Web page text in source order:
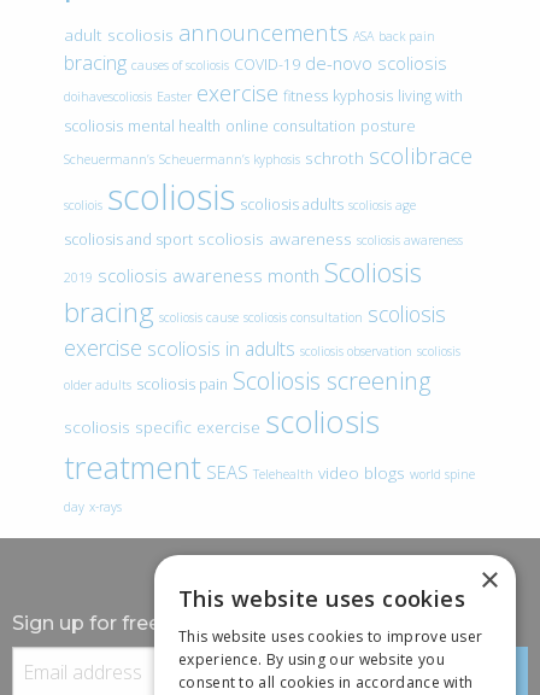
adult scoliosis announcements ASA back pain
bracing causes of scoliosis COVID-19 de-novo scoliosis
doihavescoliosis Easter exercise fitness kyphosis living with
scoliosis mental health online consultation posture
Scheuermann’s Scheuermann’s kyphosis schroth scolibrace
scoliois scoliosis scoliosis adults scoliosis age
scoliosis and sport scoliosis awareness scoliosis awareness
2019 scoliosis awareness month Scoliosis
bracing scoliosis cause scoliosis consultation scoliosis
exercise scoliosis in adults scoliosis observation scoliosis
older adults scoliosis pain Scoliosis screening
scoliosis specific exercise scoliosis
treatment SEAS Telehealth video blogs world spine
day x-rays
Sign up for free information
×
This website uses cookies
This website uses cookies to improve user
experience. By using our website you
consent to all cookies in accordance with